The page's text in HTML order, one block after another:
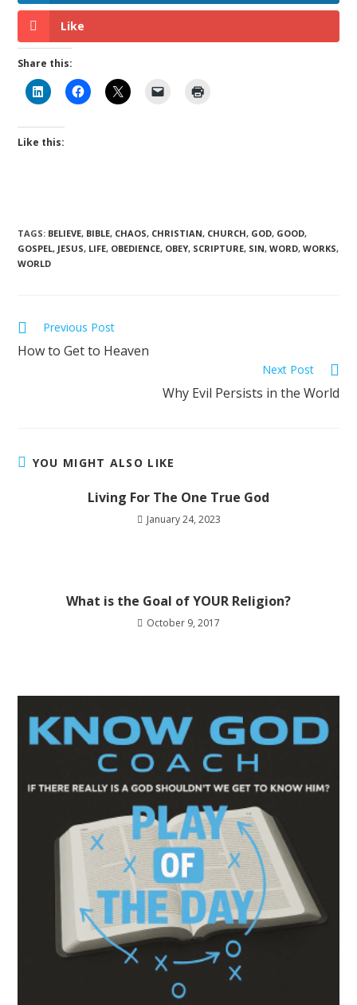
Like
Share this:
Like this:
TAGS: BELIEVE, BIBLE, CHAOS, CHRISTIAN, CHURCH, GOD, GOOD,
GOSPEL, JESUS, LIFE, OBEDIENCE, OBEY, SCRIPTURE, SIN, WORD, WORKS,
WORLD
Previous Post
How to Get to Heaven
Next Post
Why Evil Persists in the World
YOU MIGHT ALSO LIKE
Living For The One True God
January 24, 2023
What is the Goal of YOUR Religion?
October 9, 2017